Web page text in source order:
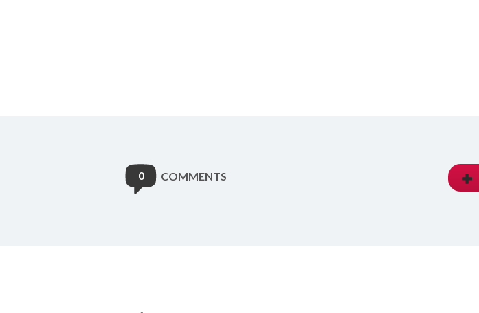
0 COMMENTS